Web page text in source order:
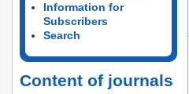
Information for
Subscribers
Search
Content of journals